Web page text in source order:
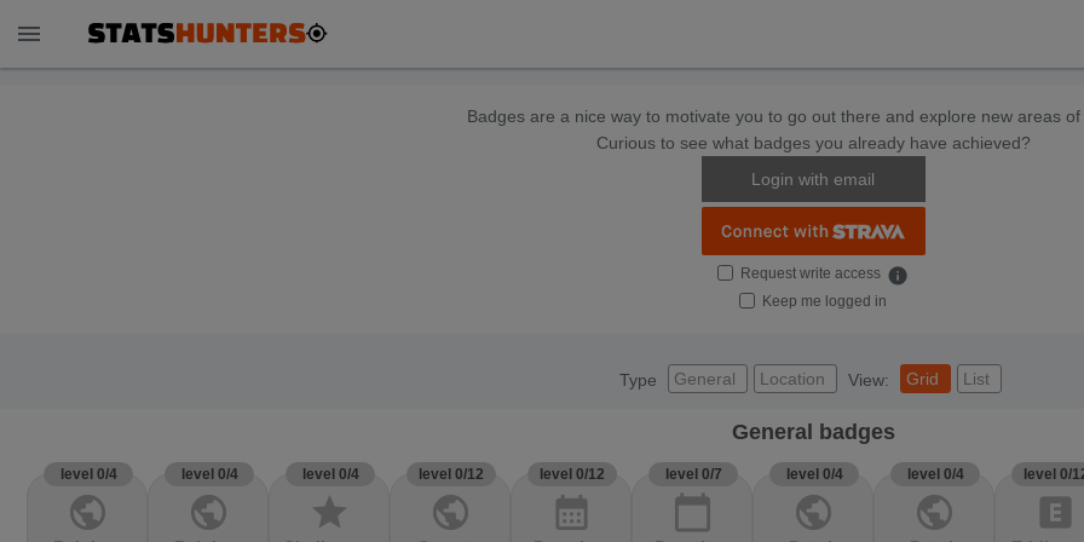
menu
Badges are a nice way to motivate you to go out there and explore new areas of
Curious to see what badges you already have achieved?
Login with email
Request write access info
Keep me logged in
Type General Location View: Grid List
General badges
level 0/4
public
level 0/4
public
level 0/4
star
level 0/12
public
level 0/12
calendar_month
level 0/7
calendar_today
level 0/4
public
level 0/4
public
level 0/
explicit